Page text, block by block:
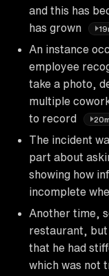
and this has
has grown
An instance
employee
take a photo,
multiple
to record
The incident
part about
showing how
incomplete
Another time,
restaurant, but
that he had
which was not